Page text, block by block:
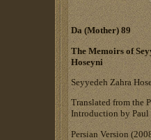
Da (Mother) 89
The Memoirs of
Hoseyni
Seyyedeh Zahra
Translated from the
Introduction by Paul
Persian Version